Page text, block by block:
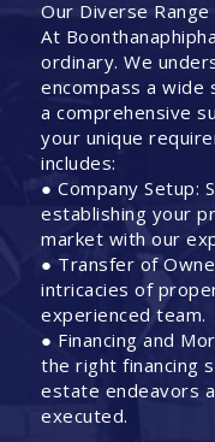
Our Diverse Range
At
ordinary. We
encompass a wide
a comprehensive
your unique
includes:
● Company Setup:
establishing your
market with our
● Transfer of
intricacies of
experienced team.
● Financing and
the right financing
estate endeavors
executed.